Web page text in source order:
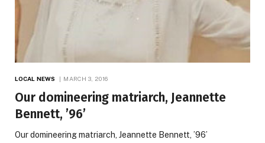
LOCAL NEWS MARCH 3, 2016
Our domineering matriarch, Jeannette
Bennett, ’96’
Our domineering matriarch, Jeannette Bennett, ’96’